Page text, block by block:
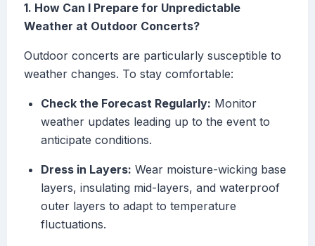
1. How Can I Prepare for Unpredictable
Weather at Outdoor Concerts?
Outdoor concerts are particularly susceptible to
weather changes. To stay comfortable:
Check the Forecast Regularly: Monitor
weather updates leading up to the event to
anticipate conditions.
Dress in Layers: Wear moisture-wicking base
layers, insulating mid-layers, and waterproof
outer layers to adapt to temperature
fluctuations.